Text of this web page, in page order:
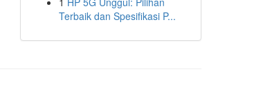
Terbaik dan Spesifikasi P...